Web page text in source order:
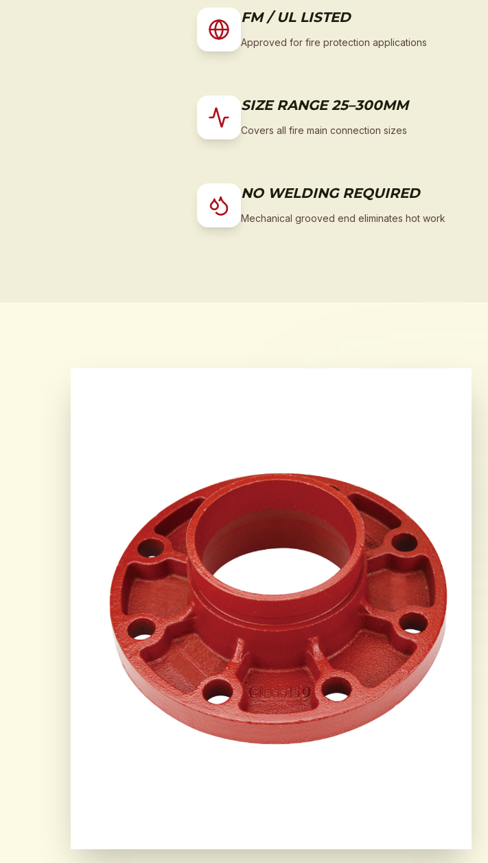
FM / UL LISTED
Approved for fire protection applications
SIZE RANGE 25–300MM
Covers all fire main connection sizes
NO WELDING REQUIRED
Mechanical grooved end eliminates hot work